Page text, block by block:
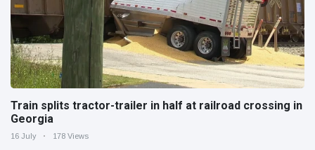
Train splits tractor-trailer in half at railroad crossing in
Georgia
16 July 178 Views